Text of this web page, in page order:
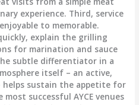
experience. Third, service
to memorable.
explain the grilling
for marination and sauce
subtle differentiator in a
itself – an active,
helps sustain the appetite for
successful AYCE venues